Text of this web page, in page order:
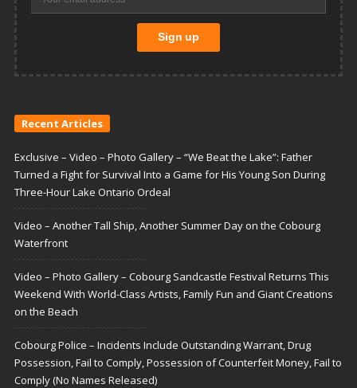
Recent Articles
Exclusive – Video – Photo Gallery – “We Beat the Lake”: Father
Turned a Fight for Survival Into a Game for His Young Son During
Three-Hour Lake Ontario Ordeal
Video – Another Tall Ship, Another Summer Day on the Cobourg
Waterfront
Video – Photo Gallery – Cobourg Sandcastle Festival Returns This
Weekend With World-Class Artists, Family Fun and Giant Creations
on the Beach
Cobourg Police – Incidents Include Outstanding Warrant, Drug
Possession, Fail to Comply, Possession of Counterfeit Money, Fail to
Comply (No Names Released)